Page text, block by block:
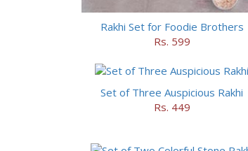
Rakhi Set for Foodie Brothers
Rs. 599
Set of Three Auspicious Rakhi
Rs. 449